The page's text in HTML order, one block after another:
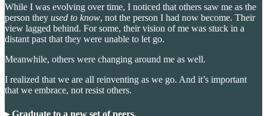
While I was evolving over time, I noticed that others saw me as the
person they used to know, not the person I had now become. Their
view lagged behind. For some, their vision of me was stuck in a
distant past that they were unable to let go.
Meanwhile, others were changing around me as well.
I realized that we are all reinventing as we go. And it’s important
that we embrace, not resist others.